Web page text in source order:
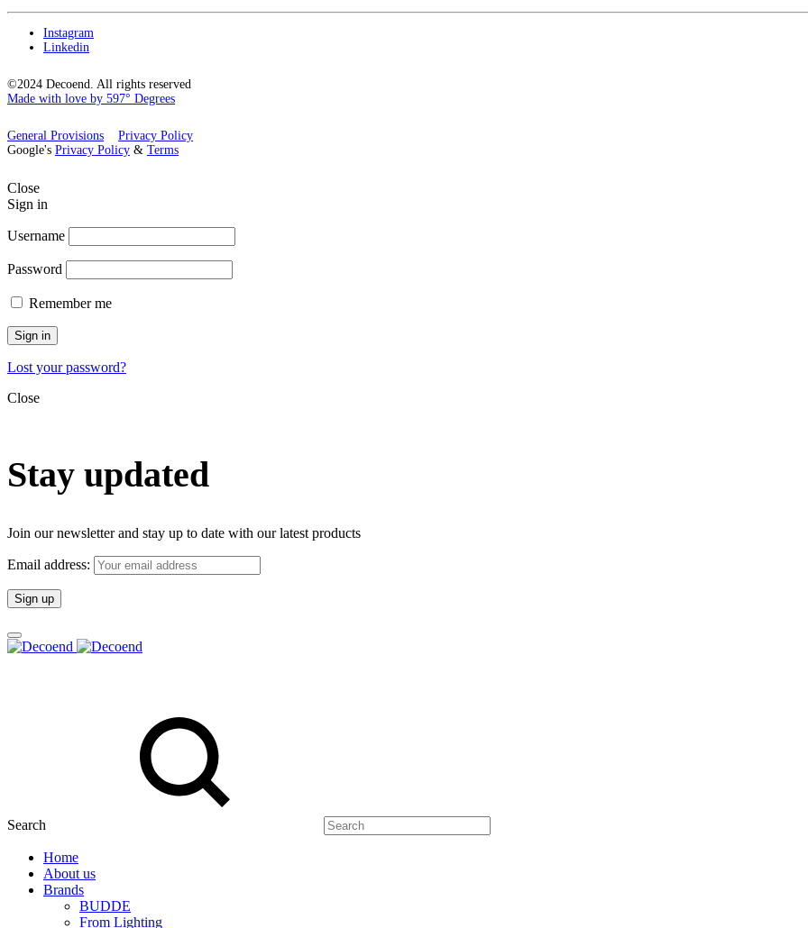
Instagram
Linkedin
©2024 Decoend. All rights reserved
Made with love by 597° Degrees
General Provisions
Privacy Policy
Google's Privacy Policy & Terms
Close
Sign in
Username
Password
Remember me
Sign in
Lost your password?
Close
Stay updated
Join our newsletter and stay up to date with our latest products
Email address:
Search
Home
About us
Brands
BUDDE
From Lighting